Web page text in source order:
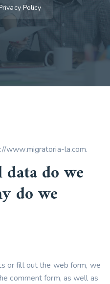
Policy
www.migratoria-la.com.
do we
do we
or fill out the web form, we
comment form, as well as